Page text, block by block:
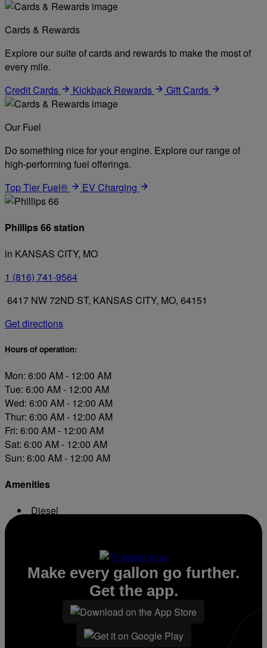
Cards & Rewards
Explore our suite of cards and rewards to make the most of
every mile.
Credit Cards
Kickback Rewards Gift Cards
Our Fuel
Do something nice for your engine. Explore our range of
high-performing fuel offerings.
Top Tier Fuel®
EV Charging
Phillips 66 station
in KANSAS CITY, MO
1 (816) 741-9564
6417 NW 72ND ST, KANSAS CITY, MO, 64151
Get directions
Hours of operation:
Mon: 6:00 AM - 12:00 AM
Tue: 6:00 AM - 12:00 AM
Wed: 6:00 AM - 12:00 AM
Thur: 6:00 AM - 12:00 AM
Fri: 6:00 AM - 12:00 AM
Sat: 6:00 AM - 12:00 AM
Sun: 6:00 AM - 12:00 AM
Amenities
Diesel
Make every gallon go further.
Get the app.